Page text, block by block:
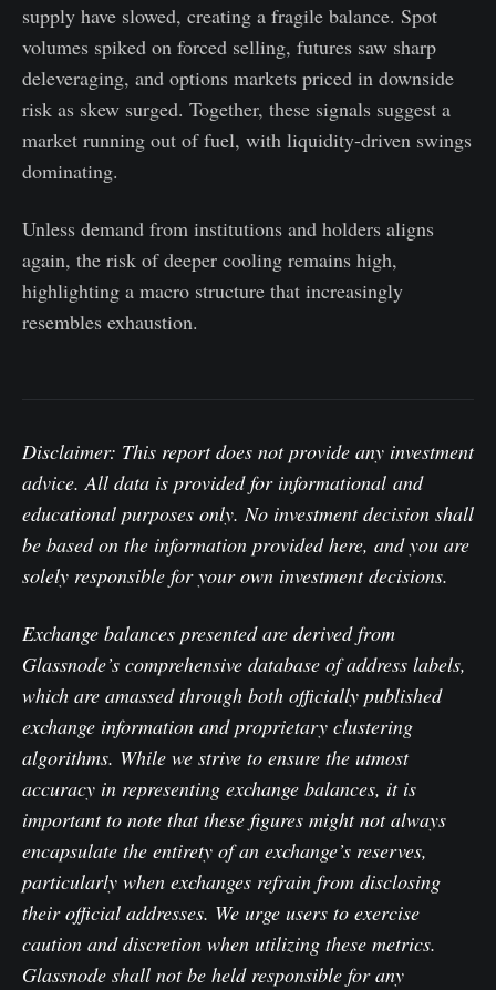
supply have slowed, creating a fragile balance. Spot
volumes spiked on forced selling, futures saw sharp
deleveraging, and options markets priced in downside
risk as skew surged. Together, these signals suggest a
market running out of fuel, with liquidity-driven swings
dominating.
Unless demand from institutions and holders aligns
again, the risk of deeper cooling remains high,
highlighting a macro structure that increasingly
resembles exhaustion.
Disclaimer: This report does not provide any investment
advice. All data is provided for informational and
educational purposes only. No investment decision shall
be based on the information provided here, and you are
solely responsible for your own investment decisions.
Exchange balances presented are derived from
Glassnode’s comprehensive database of address labels,
which are amassed through both officially published
exchange information and proprietary clustering
algorithms. While we strive to ensure the utmost
accuracy in representing exchange balances, it is
important to note that these figures might not always
encapsulate the entirety of an exchange’s reserves,
particularly when exchanges refrain from disclosing
their official addresses. We urge users to exercise
caution and discretion when utilizing these metrics.
Glassnode shall not be held responsible for any